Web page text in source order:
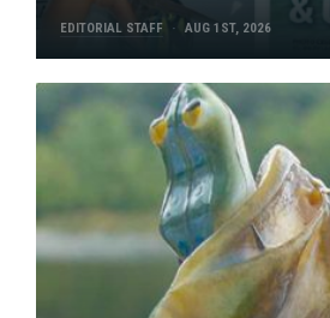
EDITORIAL STAFF AUG 1ST, 2026